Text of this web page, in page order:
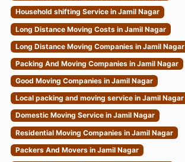
Household shifting Service in Jamil Nagar
Long Distance Moving Costs in Jamil Nagar
Long Distance Moving Companies in Jamil Nagar
Packing And Moving Companies in Jamil Nagar
Good Moving Companies in Jamil Nagar
Local packing and moving service in Jamil Nagar
Domestic Moving Service in Jamil Nagar
Residential Moving Companies in Jamil Nagar
Packers And Movers in Jamil Nagar